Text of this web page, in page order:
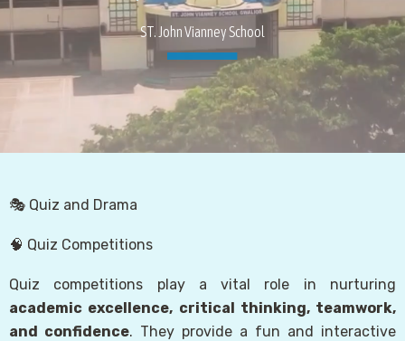
ST. John Vianney School
🎭 Quiz and Drama
🧠 Quiz Competitions
Quiz competitions play a vital role in nurturing
academic excellence, critical thinking, teamwork,
and confidence. They provide a fun and interactive